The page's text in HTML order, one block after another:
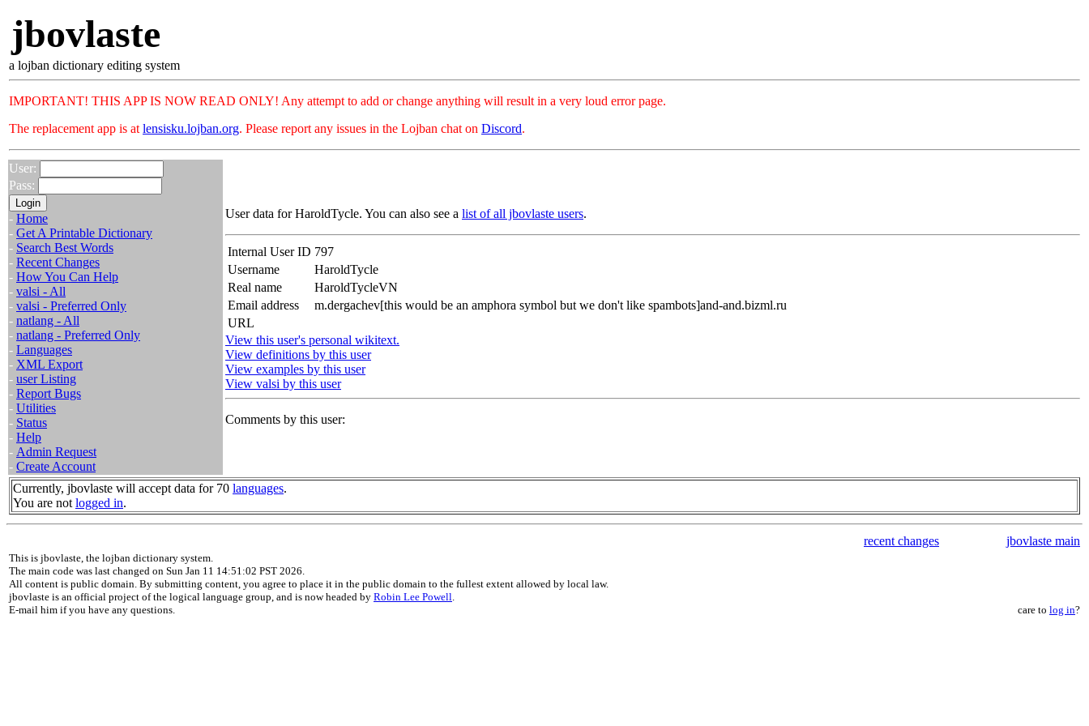
jbovlaste
a lojban dictionary editing system
IMPORTANT! THIS APP IS NOW READ ONLY! Any attempt to add or change anything will result in a very loud error page.
The replacement app is at lensisku.lojban.org. Please report any issues in the Lojban chat on Discord.
User:
Pass:
- Home
- Get A Printable Dictionary
- Search Best Words
- Recent Changes
- How You Can Help
- valsi - All
- valsi - Preferred Only
- natlang - All
- natlang - Preferred Only
- Languages
- XML Export
- user Listing
- Report Bugs
- Utilities
- Status
- Help
- Admin Request
- Create Account
User data for HaroldTycle. You can also see a list of all jbovlaste users.
Internal User ID 797
Username
HaroldTycle
Real name
HaroldTycleVN
Email address
m.dergachev[this would be an amphora symbol but we don't like spambots]and-and.bizml.ru
URL
View this user's personal wikitext.
View definitions by this user
View examples by this user
View valsi by this user
Comments by this user:
Currently, jbovlaste will accept data for 70 languages.
You are not logged in.
recent changes jbovlaste main
This is jbovlaste, the lojban dictionary system.
The main code was last changed on Sun Jan 11 14:51:02 PST 2026.
All content is public domain. By submitting content, you agree to place it in the public domain to the fullest extent allowed by local law.
jbovlaste is an official project of the logical language group, and is now headed by Robin Lee Powell.
E-mail him if you have any questions.
care to log in?